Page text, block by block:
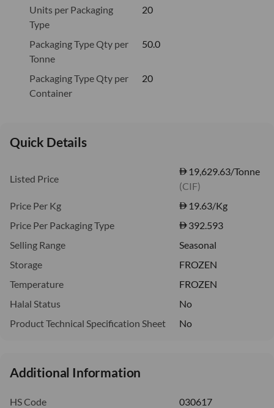
Units per Packaging
Type
20
Packaging Type Qty per
Tonne
50.0
Packaging Type Qty per
Container
20
Quick Details
Listed Price
19,629.63/Tonne
(CIF)
Price Per Kg
19.63/Kg
Price Per Packaging Type
392.593
Selling Range
Seasonal
Storage
FROZEN
Temperature
FROZEN
Halal Status
No
Product Technical Specification Sheet
No
Additional Information
HS Code
030617